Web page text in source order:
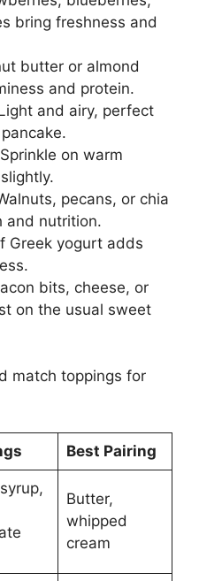
bring freshness and
butter or almond
and protein.
and airy, perfect
Sprinkle on warm
pecans, or chia
and nutrition.
Greek yogurt adds
bits, cheese, or
on the usual sweet
match toppings for
Best Pairing
Butter,
whipped
cream